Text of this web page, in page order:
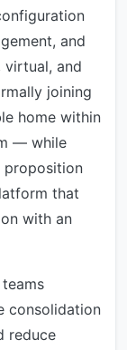
and
virtual, and
joining
home within
— while
proposition
that
with an
consolidation
reduce